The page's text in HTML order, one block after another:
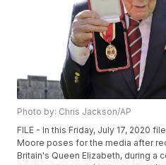
Photo by: Chris Jackson/AP
FILE - In this Friday, July 17, 2020
Moore poses for the media after
Britain's Queen Elizabeth, during a